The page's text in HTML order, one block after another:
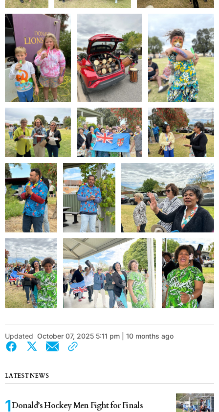
Updated October 07, 2025 5:11 pm | 10 months ago
LATEST NEWS
Donald’s Hockey Men Fight for Finals